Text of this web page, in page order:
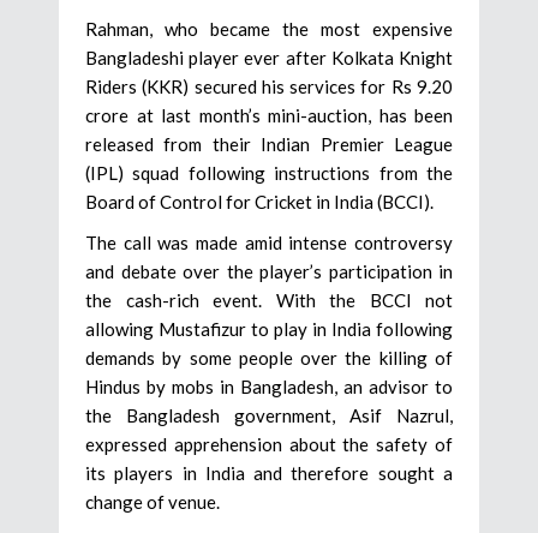
Rahman, who became the most expensive
Bangladeshi player ever after Kolkata Knight
Riders (KKR) secured his services for Rs 9.20
crore at last month’s mini-auction, has been
released from their Indian Premier League
(IPL) squad following instructions from the
Board of Control for Cricket in India (BCCI).
The call was made amid intense controversy
and debate over the player’s participation in
the cash-rich event. With the BCCI not
allowing Mustafizur to play in India following
demands by some people over the killing of
Hindus by mobs in Bangladesh, an advisor to
the Bangladesh government, Asif Nazrul,
expressed apprehension about the safety of
its players in India and therefore sought a
change of venue.